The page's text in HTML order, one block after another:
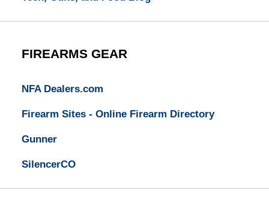
FIREARMS GEAR
NFA Dealers.com
Firearm Sites - Online Firearm Directory
Gunner
SilencerCO